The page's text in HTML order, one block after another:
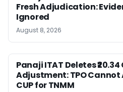
Fresh Adjudication:
Ignored
August 8, 2026
Panaji ITAT Deletes ₹20.34
Adjustment: TPO
CUP for TNMM